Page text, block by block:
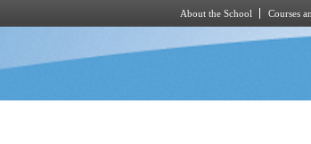
About the School Courses